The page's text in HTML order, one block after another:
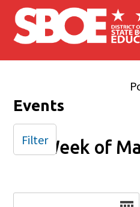
Skip to main content
Events
Week of
Filter